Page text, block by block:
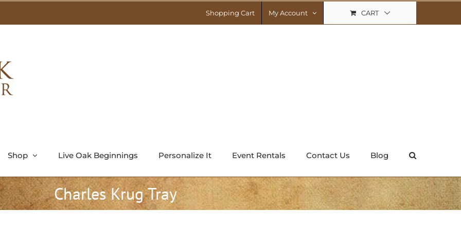
Shopping Cart My Account CART
Shop Live Oak Beginnings Personalize It Event Rentals Contact Us Blog
Charles Krug Tray